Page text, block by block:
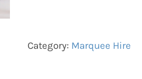
Guests)
Category: Marquee Hire